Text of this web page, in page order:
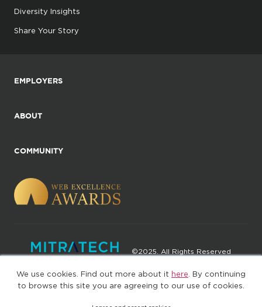
We use cookies. Find out more about it here . By continuing
to browse this site you are agreeing to our use of cookies.
Diversity Insights
Share Your Story
EMPLOYERS
ABOUT
COMMUNITY
©2025. All Rights Reserved